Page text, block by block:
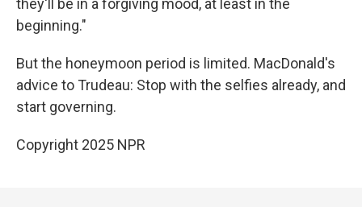
beginning."
But the honeymoon period is limited. MacDonald's
advice to Trudeau: Stop with the selfies already, and
start governing.
Copyright 2025 NPR